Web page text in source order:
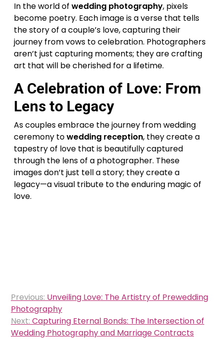
In the world of wedding photography, pixels
become poetry. Each image is a verse that tells
the story of a couple’s love, capturing their
journey from vows to celebration. Photographers
aren’t just capturing moments; they are crafting
art that will be cherished for a lifetime.
A Celebration of Love: From
Lens to Legacy
As couples embrace the journey from wedding
ceremony towedding reception, they create a
tapestry of love that is beautifully captured
through the lens of a photographer. These
images don’t just tell a story; they create a
legacy—a visual tribute to the enduring magic of
love.
Post
navigation
Previous: Unveiling Love: The Artistry of Prewedding
Photography
Next: Capturing Eternal Bonds: The Intersection of
Wedding Photography and Marriage Contracts